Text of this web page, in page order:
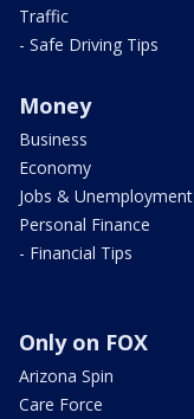
Traffic
- Safe Driving Tips
Money
Business
Economy
Jobs & Unemployment
Personal Finance
- Financial Tips
Only on FOX
Arizona Spin
Care Force